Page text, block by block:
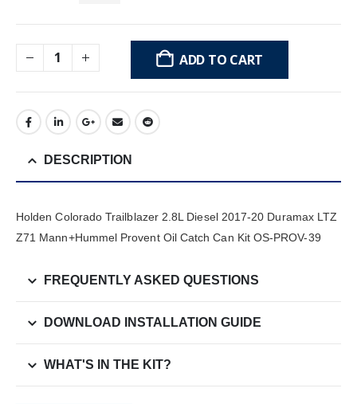
ADD TO CART
DESCRIPTION
Holden Colorado Trailblazer 2.8L Diesel 2017-20 Duramax LTZ
Z71 Mann+Hummel Provent Oil Catch Can Kit OS-PROV-39
FREQUENTLY ASKED QUESTIONS
DOWNLOAD INSTALLATION GUIDE
WHAT'S IN THE KIT?